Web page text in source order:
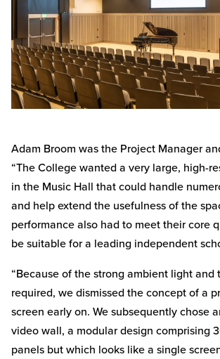
Adam Broom was the Project Manager
“The College wanted a very large, high-
in the Music Hall that could handle
and help extend the usefulness of the
performance also had to meet their core
be suitable for a leading independent
“Because of the strong ambient light
required, we dismissed the concept of a
screen early on. We subsequently chose
video wall, a modular design comprising
panels but which looks like a single